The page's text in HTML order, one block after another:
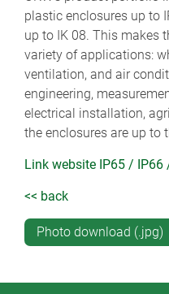
plastic enclosures up to
up to IK 08. This makes
variety of applications:
ventilation, and air
engineering,
electrical installation,
the enclosures are up to
Link website IP65 / IP66
<< back
Photo download (.jpg)